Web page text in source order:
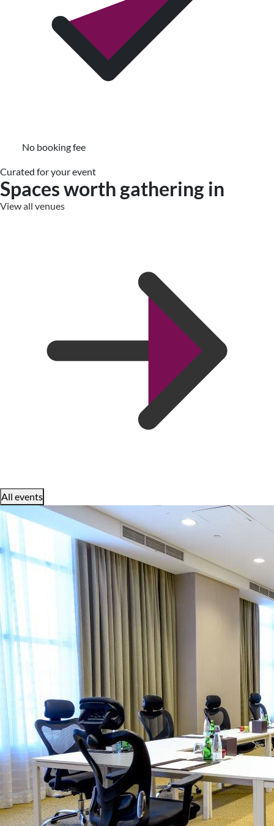
No booking fee
Curated for your event
Spaces worth gathering in
View all venues
All events